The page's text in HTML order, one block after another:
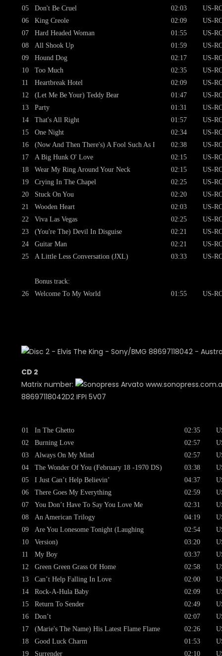
05
06
07
08
09
10
11
12
13
14
15
16
17
18
19
20
21
22
23
24
25
26
Don't Be Cruel
King Creole
Hard Headed Woman
All Shook Up
Hound Dog
Too Much
Heartbreak Hotel
(Let Me Be Your) Teddy Bear
Party
That's All Right
One Night
(Now And Then There's) A Fool Such As I
A Big Hunk O' Love
Wear My Ring Around Your Neck
Crying In The Chapel
Stuck On You
Wooden Heart
Viva Las Vegas
(You're The) Devil In Disguise
Guitar Man
A Little Less Conversation (JXL)
Bonus track:
Welcome To My World
02:03
02:09
01:55
01:59
02:17
02:35
02:09
01:47
01:31
01:57
02:34
02:38
02:15
02:15
02:25
02:20
02:03
02:25
02:21
02:21
03:33
01:55
US-
US-
US-
US-
US-
US-
US-
US-
US-
US-
US-
US-
US-
US-
US-
US-
US-
US-
US-
US-
US-
US-
CD 2
Matrix number:
88697118042D2 IFPI 5V07
01
02
03
04
05
06
07
08
09
10
11
12
13
14
15
16
17
18
19
In The Ghetto
Burning Love
Always On My Mind
The Wonder Of You (February 18 -1970 DS)
I Just Can’t Help Believin’
There Goes My Everything
You Don’t Have To Say You Love Me
An American Trilogy
Are You Lonesome Tonight (Laughing
Version)
My Boy
Green Green Grass Of Home
Can’t Help Falling In Love
Rock-A-Hula Baby
Return To Sender
Don’t
(Marie's The Name) His Latest Flame Flame
Good Luck Charm
Surrender
02:35
02:57
02:57
03:38
04:37
02:59
02:31
04:19
02:54
03:20
03:37
02:58
02:00
02:09
02:49
02:07
02:26
01:53
02:10